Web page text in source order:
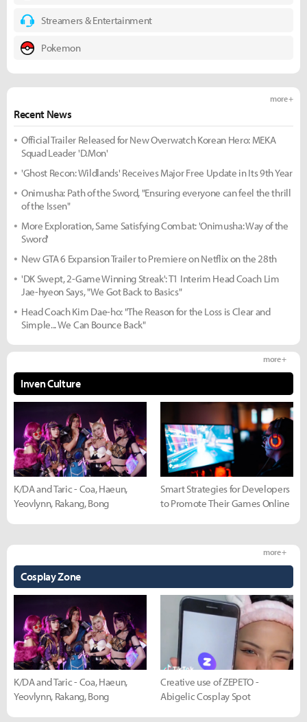
Streamers & Entertainment
Pokemon
Recent News
more +
Official Trailer Released for New Overwatch Korean Hero: MEKA
Squad Leader 'D.Mon'
'Ghost Recon: Wildlands' Receives Major Free Update in Its 9th Year
Onimusha: Path of the Sword, "Ensuring everyone can feel the thrill
of the Issen"
More Exploration, Same Satisfying Combat: 'Onimusha: Way of the
Sword'
New GTA 6 Expansion Trailer to Premiere on Netflix on the 28th
'DK Swept, 2-Game Winning Streak': T1 Interim Head Coach Lim
Jae-hyeon Says, "We Got Back to Basics"
Head Coach Kim Dae-ho: "The Reason for the Loss is Clear and
Simple... We Can Bounce Back"
Inven Culture
more +
K/DA and Taric - Coa, Haeun,
Yeovlynn, Rakang, Bong
Smart Strategies for Developers
to Promote Their Games Online
Cosplay Zone
more +
K/DA and Taric - Coa, Haeun,
Yeovlynn, Rakang, Bong
Creative use of ZEPETO -
Abigelic Cosplay Spot